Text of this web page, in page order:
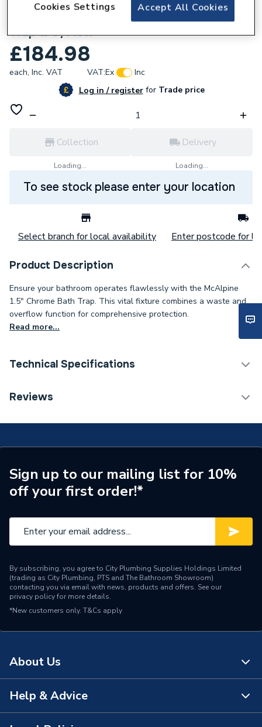
McAlpine 1.1/2 Inch X 50mm W.S. Cp Bth
Trap & O/Flow
£184.98
each, Inc. VAT VAT:Ex
Inc
Log in / registerforTrade price
Collection
Loading...
Delivery
Loading...
To see stock please enter your location
Select branch for local availability Enter postcode for
Product Description
Ensure your bathroom operates flawlessly with the McAlpine
1.5" Chrome Bath Trap. This vital fixture combines a waste and
overflow function for comprehensive protection.
Read more...
Technical Specifications
Category Name
Connection Size A
1 1/2 inch
ERP (Energy Efficiency)
N
Pipe Connection Type
Connection Material
Brass
Type
Fittings - Inserts, Sockets
& Spigots
Suitable for
Diameter
Colour
Supplier Part Number
BRASSTRAP-50-CP
Reviews
Sign up to our mailing list for 10%
off your first order!*
By subscribing, you agree to City Plumbing Supplies Holdings Limited
(trading as City Plumbing, PTS and The Bathroom Showroom)
contacting you via email with news, products and offers. See our
privacy policyfor more details.
*New customers only. T&Cs apply
About Us
About Us
Help & Advice
Accept All Cookies
Cookies Settings